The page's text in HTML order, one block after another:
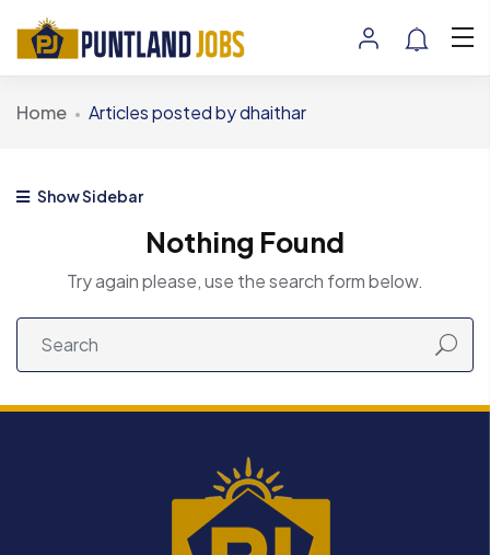
Home Articles posted by dhaithar
Show Sidebar
Nothing Found
Try again please, use the search form below.